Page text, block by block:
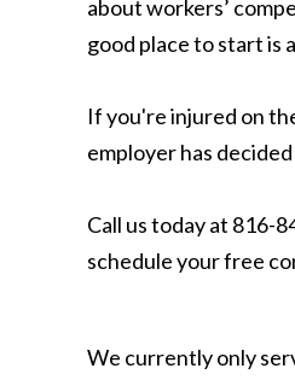
about workers’
good place to start is
If you're injured on
employer has
Call us today at 816-
schedule your free
We currently only